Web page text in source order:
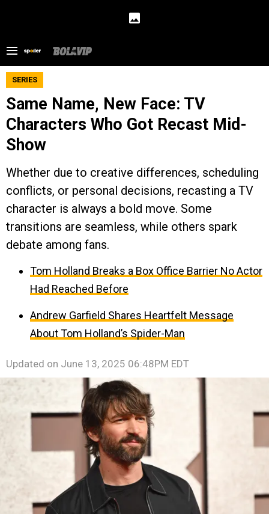
SERIES
Same Name, New Face: TV
Characters Who Got Recast Mid-
Show
Whether due to creative differences, scheduling
conflicts, or personal decisions, recasting a TV
character is always a bold move. Some
transitions are seamless, while others spark
debate among fans.
Tom Holland Breaks a Box Office Barrier No Actor
Had Reached Before
Andrew Garfield Shares Heartfelt Message
About Tom Holland’s Spider-Man
Updated on June 13, 2025 06:48PM EDT